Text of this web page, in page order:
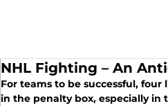
NHL Fighting – An
For teams to be successful,
in the penalty box, especially in